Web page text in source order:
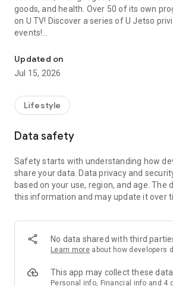
goods, and health. Over 50 of its own
on U TV! Discover a series of U Jetso
events!
【Hong Kong Residents' Hub】
U Jetso – A one-stop shop for gifts,
receive a welcome bonus of 150 U Fun
rewards!
Member Exclusive Activities – Enjoy
members and U Creators. Rewards
tickets, hotel buffets and staycations,
and much more!
Anywhere】
*U GO* Best Places — Instantly access
and gather real user experiences and
GO Must-Visit List" to lock in must-do
Updated on
Jul 15, 2026
Lifestyle
Data safety
Safety starts with understanding how
share your data. Data privacy and
based on your use, region, and age. The
this information and may update it over
No data shared with third
Learn more about how developers
This app may collect these
Personal info, Financial info and 4